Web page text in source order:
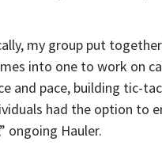
my group put
into one to work on
and pace, building tic-
had the option to
ongoing Hauler.